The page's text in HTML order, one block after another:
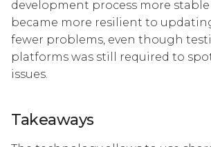
development process more
became more resilient to
fewer problems, even though
platforms was still required to
issues.
Takeaways